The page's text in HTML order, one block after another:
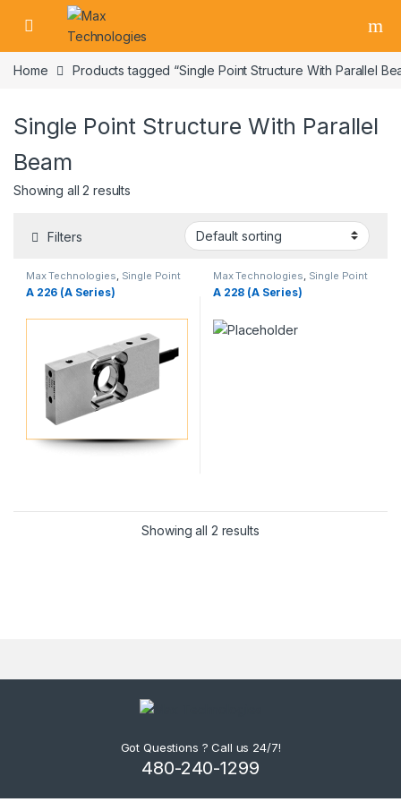
Skip to navigation
Skip to content
Home Products tagged “Single Point Structure With Parallel
Single Point Structure With Parallel
Beam
Showing all 2 results
Filters
Max Technologies, Single Point
Load Cells, Weighing Load Cells
A 226 (A Series)
Max Technologies, Single Point
Load Cells, Weighing Load Cells
A 228 (A Series)
Showing all 2 results
Got Questions ? Call us 24/7!
480-240-1299